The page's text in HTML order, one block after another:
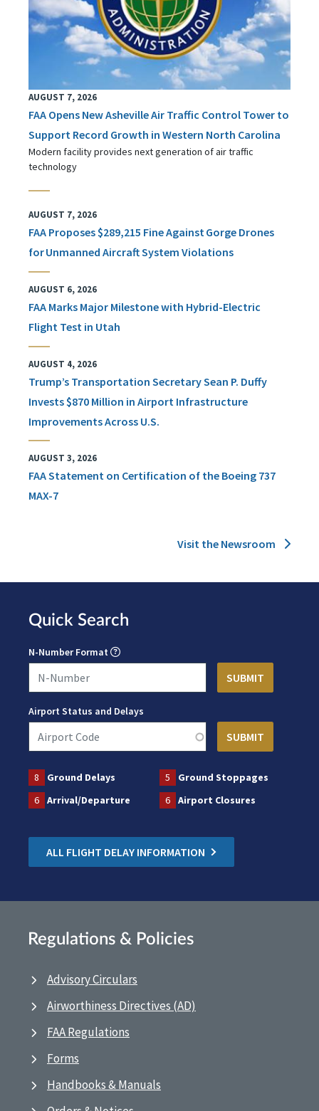
AUGUST 7, 2026
FAA Opens New Asheville Air Traffic Control Tower to
Support Record Growth in Western North Carolina
Modern facility provides next generation of air traffic
technology
AUGUST 7, 2026
FAA Proposes $289,215 Fine Against Gorge Drones
for Unmanned Aircraft System Violations
AUGUST 6, 2026
FAA Marks Major Milestone with Hybrid-Electric
Flight Test in Utah
AUGUST 4, 2026
Trump’s Transportation Secretary Sean P. Duffy
Invests $870 Million in Airport Infrastructure
Improvements Across U.S.
AUGUST 3, 2026
FAA Statement on Certification of the Boeing 737
MAX-7
Visit the Newsroom
Quick Search
N-Number Format
Airport Status and Delays
8 Ground Delays 5
Ground Stoppages
6
Arrival/Departure 6 Airport Closures
ALL FLIGHT DELAY INFORMATION
Regulations & Policies
Advisory Circulars
Airworthiness Directives (AD)
FAA Regulations
Forms
Handbooks & Manuals